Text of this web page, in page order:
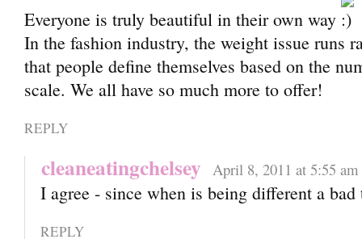
Everyone is truly beautiful in their own way
In the fashion industry, the weight issue runs
that people define themselves based on the
scale. We all have so much more to offer!
REPLY
cleaneatingchelsey April 8, 2011 at 5:55 am
I agree - since when is being different a bad
REPLY